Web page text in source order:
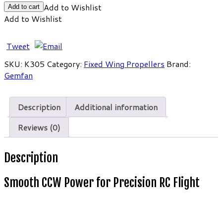
Gemfan
Vortex
Glass
Fibre
Nylon
Electric
(2
Pack)
quantity
Add to cart Add to Wishlist
Add to Wishlist
Tweet
SKU: K305 Category: Fixed Wing Propellers Brand:
Gemfan
Description
Additional information
Reviews (0)
Description
Smooth CCW Power for Precision RC Flight